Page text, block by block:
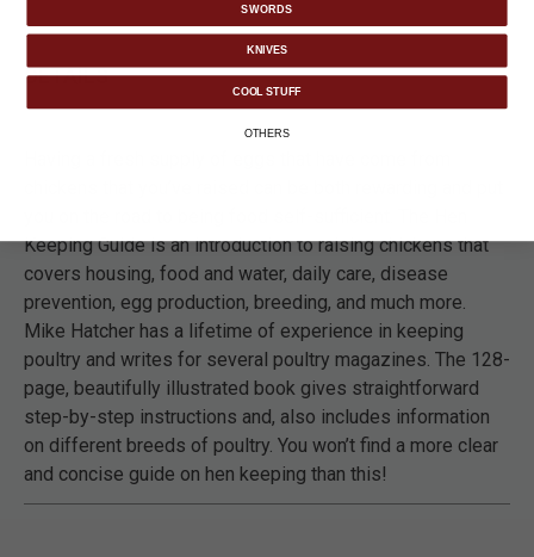
DETAILS
Keeping Guide is an introduction to raising chickens that
covers housing, food and water, daily care, disease
prevention, egg production, breeding, and much more.
Mike Hatcher has a lifetime of experience in keeping
poultry and writes for several poultry magazines. The 128-
page, beautifully illustrated book gives straightforward
step-by-step instructions and, also includes information
on different breeds of poultry. You won’t find a more clear
and concise guide on hen keeping than this!
SWORDS
KNIVES
COOL STUFF
OTHERS